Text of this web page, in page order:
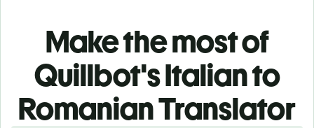
Make the most of
Quillbot's Italian to
Romanian Translator